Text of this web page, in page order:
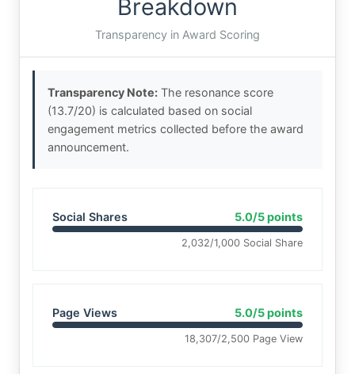
Breakdown
Transparency in Award Scoring
Transparency Note: The resonance score
(13.7/20) is calculated based on social
engagement metrics collected before the award
announcement.
Social Shares 5.0/5 points
2,032/1,000 Social Share
Page Views 5.0/5 points
18,307/2,500 Page View